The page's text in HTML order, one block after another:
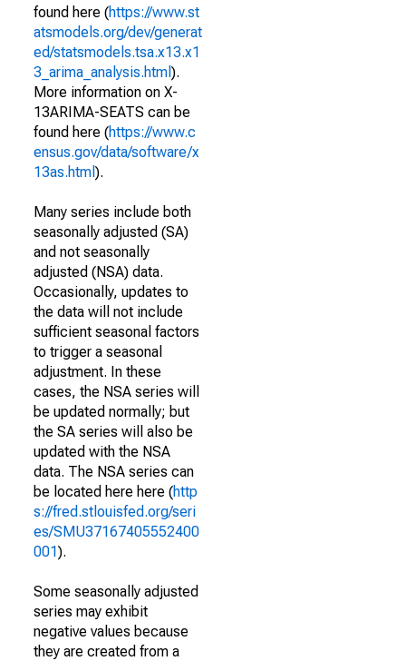
found here (https://www.st
atsmodels.org/dev/generat
ed/statsmodels.tsa.x13.x1
3_arima_analysis.html ).
More information on X-
13ARIMA-SEATS can be
found here (https://www.c
ensus.gov/data/software/x
13as.html ).
Many series include both
seasonally adjusted (SA)
and not seasonally
adjusted (NSA) data.
Occasionally, updates to
the data will not include
sufficient seasonal factors
to trigger a seasonal
adjustment. In these
cases, the NSA series will
be updated normally; but
the SA series will also be
updated with the NSA
data. The NSA series can
be located here here (http
s://fred.stlouisfed.org/seri
es/SMU37167405552400
001).
Some seasonally adjusted
series may exhibit
negative values because
they are created from a